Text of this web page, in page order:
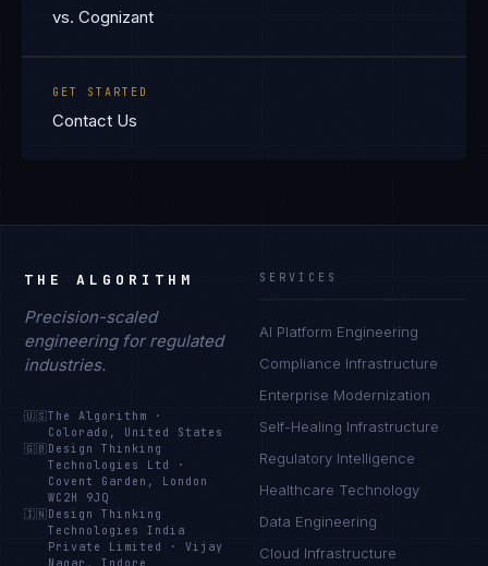
vs. Cognizant
GET STARTED
Contact Us
THE ALGORITHM
Precision-scaled
engineering for regulated
industries.
🇺🇸The Algorithm
·
Colorado, United States
🇬🇧 Design Thinking
Technologies Ltd
·
Covent Garden, London
WC2H 9JQ
🇮🇳 Design Thinking
Technologies India
Private Limited
·Vijay
SERVICES
AI Platform Engineering
Compliance Infrastructure
Enterprise Modernization
Self-Healing Infrastructure
Regulatory Intelligence
Healthcare Technology
Data Engineering
Cloud Infrastructure